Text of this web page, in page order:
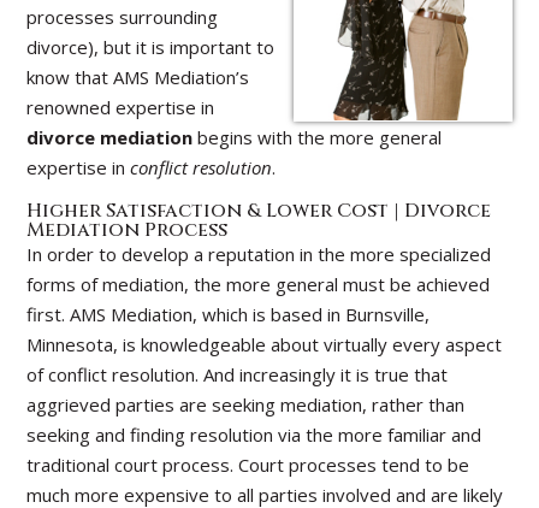
processes surrounding
divorce), but it is important to
know that AMS Mediation’s
renowned expertise in
divorce mediation begins with the more general
expertise inconflict resolution.
Higher Satisfaction & Lower Cost | Divorce
Mediation Process
In order to develop a reputation in the more specialized
forms of mediation, the more general must be achieved
first. AMS Mediation, which is based in Burnsville,
Minnesota, is knowledgeable about virtually every aspect
of conflict resolution. And increasingly it is true that
aggrieved parties are seeking mediation, rather than
seeking and finding resolution via the more familiar and
traditional court process. Court processes tend to be
much more expensive to all parties involved and are likely